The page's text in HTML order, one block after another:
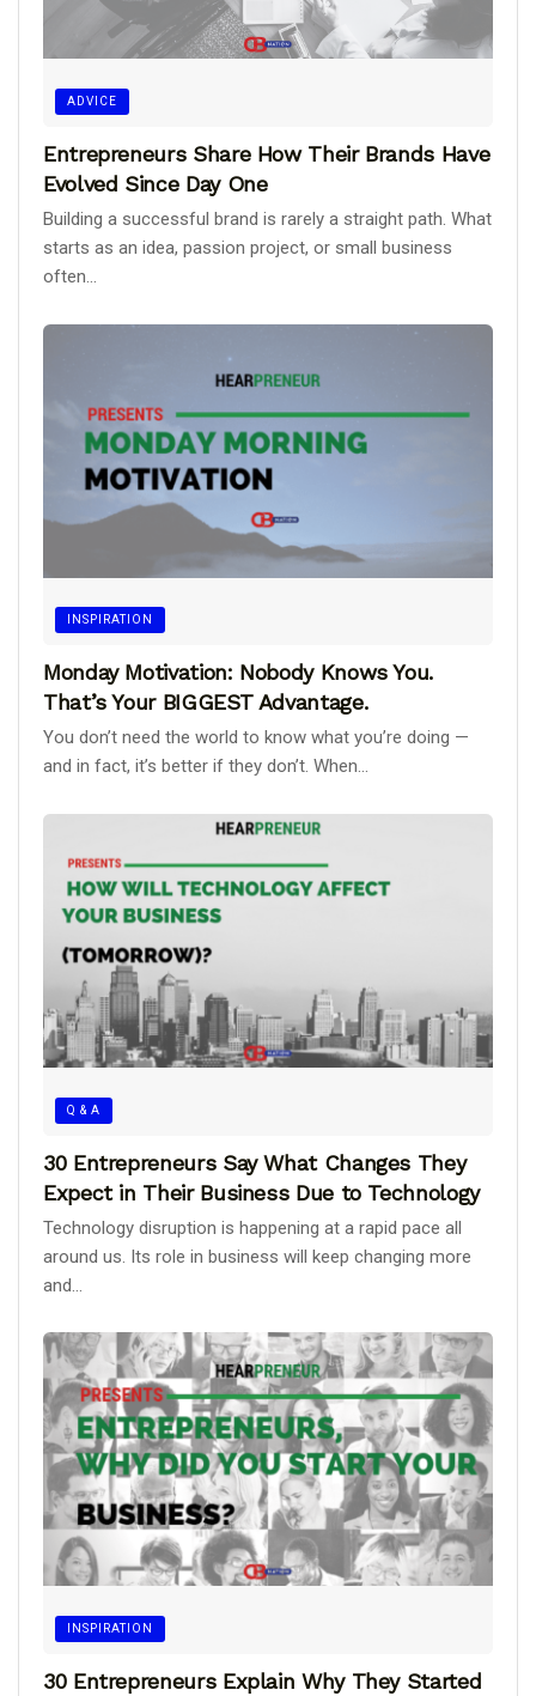
ADVICE
Entrepreneurs Share How Their Brands Have
Evolved Since Day One
Building a successful brand is rarely a straight path. What
starts as an idea, passion project, or small business
often...
INSPIRATION
Monday Motivation: Nobody Knows You.
That’s Your BIGGEST Advantage.
You don’t need the world to know what you’re doing —
and in fact, it’s better if they don’t. When...
Q & A
30 Entrepreneurs Say What Changes They
Expect in Their Business Due to Technology
Technology disruption is happening at a rapid pace all
around us. Its role in business will keep changing more
and...
INSPIRATION
30 Entrepreneurs Explain Why They Started